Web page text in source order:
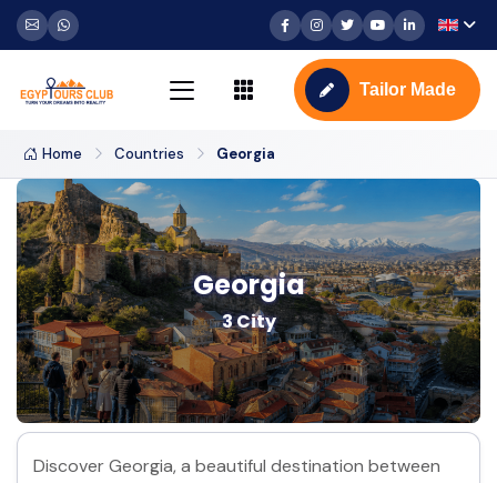
Tailor Made
Home Countries Georgia
Georgia
3 City
Discover Georgia, a beautiful destination between